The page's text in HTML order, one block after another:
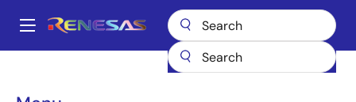
main
Main
Breadcrumb
FET Drivers